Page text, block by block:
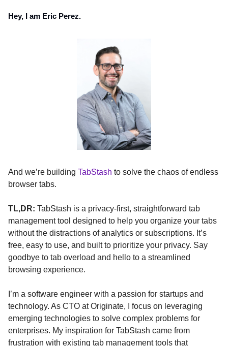
Hey, I am Eric Perez.
And we’re building TabStash to solve the chaos of endless
browser tabs.
TL,DR: TabStash is a privacy-first, straightforward tab
management tool designed to help you organize your tabs
without the distractions of analytics or subscriptions. It’s
free, easy to use, and built to prioritize your privacy. Say
goodbye to tab overload and hello to a streamlined
browsing experience.
I’m a software engineer with a passion for startups and
technology. As CTO at Originate, I focus on leveraging
emerging technologies to solve complex problems for
enterprises. My inspiration for TabStash came from
frustration with existing tab management tools that